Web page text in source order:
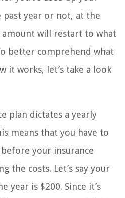
year or not, at the
will restart to what
better comprehend what
it works, let’s take a look
plan dictates a yearly
means that you have to
your insurance
the costs. Let’s say your
year is $200. Since it’s